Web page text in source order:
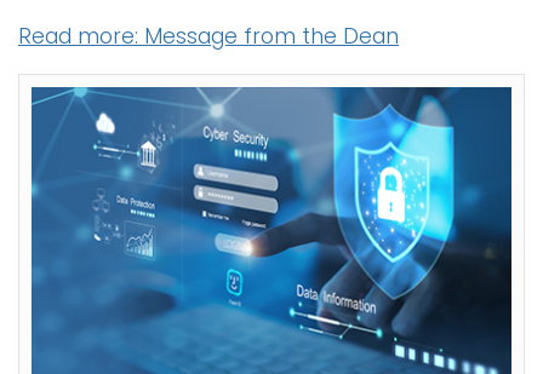
Read more: Message from the Dean